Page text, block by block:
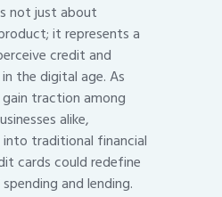
not just about
it represents a
credit and
the digital age. As
traction among
alike,
traditional financial
cards could redefine
and lending.